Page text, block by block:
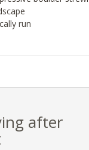
run
after